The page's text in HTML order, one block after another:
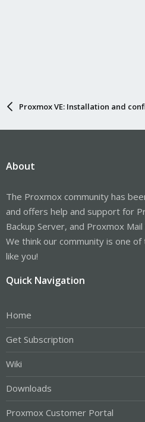
Proxmox VE: Installation and
About
The Proxmox community has
and offers help and support for
Backup Server, and Proxmox
We think our community is one
like you!
Quick Navigation
Home
Get Subscription
Wiki
Downloads
Proxmox Customer Portal